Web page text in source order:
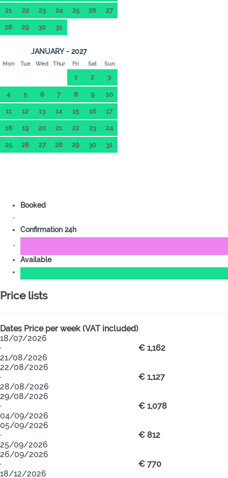
21 22 23 24 25 26 27
28 29 30 31
JANUARY - 2027
Mon Tue Wed Thur Fri Sat Sun
1 2 3
4 5 6 7 8 9 10
11 12 13 14 15 16 17
18 19 20 21 22 23 24
25 26 27 28 29 30 31
Booked
Confirmation 24h
Available
Price lists
Dates Price per week (VAT included)
18/07/2026
·
21/08/2026
€ 1,162
22/08/2026
·
28/08/2026
€ 1,127
29/08/2026
·
04/09/2026
€ 1,078
05/09/2026
·
25/09/2026
€ 812
26/09/2026
·
18/12/2026
€ 770